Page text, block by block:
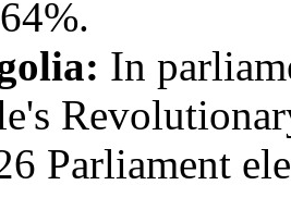
In
Parliament